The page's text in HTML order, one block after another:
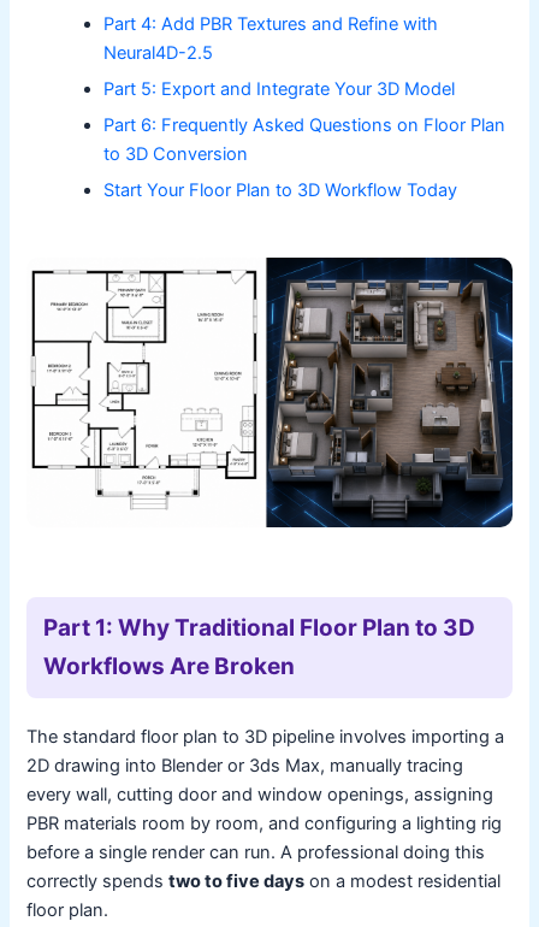
Part 4: Add PBR Textures and Refine with
Neural4D-2.5
Part 5: Export and Integrate Your 3D Model
Part 6: Frequently Asked Questions on Floor Plan
to 3D Conversion
Start Your Floor Plan to 3D Workflow Today
Part 1: Why Traditional Floor Plan to 3D
Workflows Are Broken
The standard floor plan to 3D pipeline involves importing a
2D drawing into Blender or 3ds Max, manually tracing
every wall, cutting door and window openings, assigning
PBR materials room by room, and configuring a lighting rig
before a single render can run. A professional doing this
correctly spendstwo to five days on a modest residential
floor plan.